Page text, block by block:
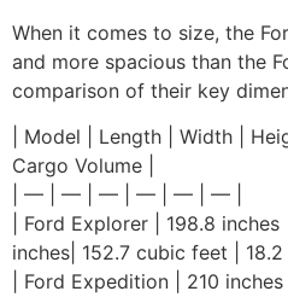
When it comes to size, the
and more spacious than the
comparison of their key
| Model | Length | Width |
Cargo Volume |
| — | — | — | — | — | — |
| Ford Explorer | 198.8
inches| 152.7 cubic feet | 18.2
| Ford Expedition | 210